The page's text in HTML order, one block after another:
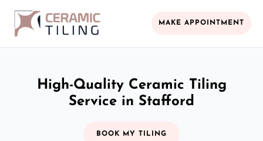
MAKE APPOINTMENT
High-Quality Ceramic Tiling
Service in Stafford
BOOK MY TILING